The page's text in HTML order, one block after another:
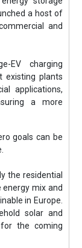
a host of
and
EV charging
existing plants
applications,
a more
goals can be
the residential
mix and
in Europe.
solar and
the coming